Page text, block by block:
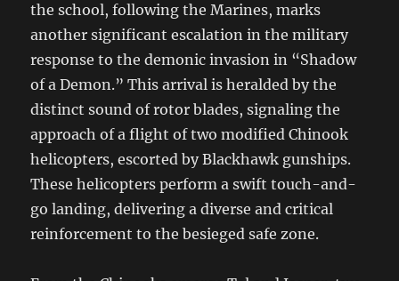
the school, following the Marines, marks
another significant escalation in the military
response to the demonic invasion in “Shadow
of a Demon.” This arrival is heralded by the
distinct sound of rotor blades, signaling the
approach of a flight of two modified Chinook
helicopters, escorted by Blackhawk gunships.
These helicopters perform a swift touch-and-
go landing, delivering a diverse and critical
reinforcement to the besieged safe zone.